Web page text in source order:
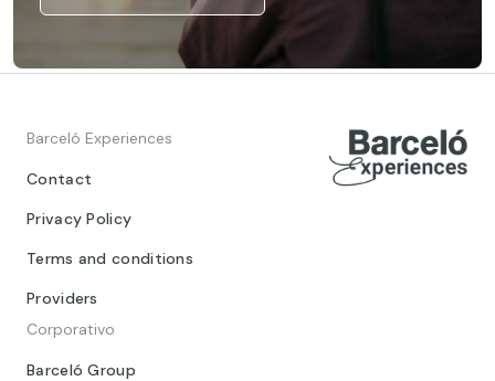
Barceló Experiences
Contact
Privacy Policy
Terms and conditions
Providers
Corporativo
Barceló Group